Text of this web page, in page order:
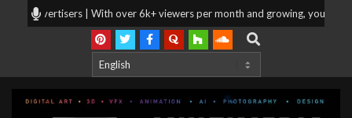
| With over 6k+ viewers per month and growing, your
Search